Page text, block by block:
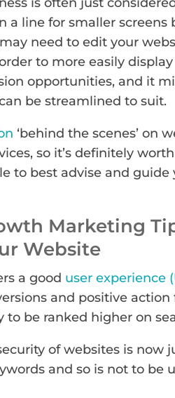
line for smaller screens
need to edit your
to more easily
opportunities, and it
be streamlined to suit.
‘behind the scenes’ on
so it’s definitely
to best advise and
Marketing
Website
a good user experience
and positive
to be ranked higher on
of websites is now
and so is not to be